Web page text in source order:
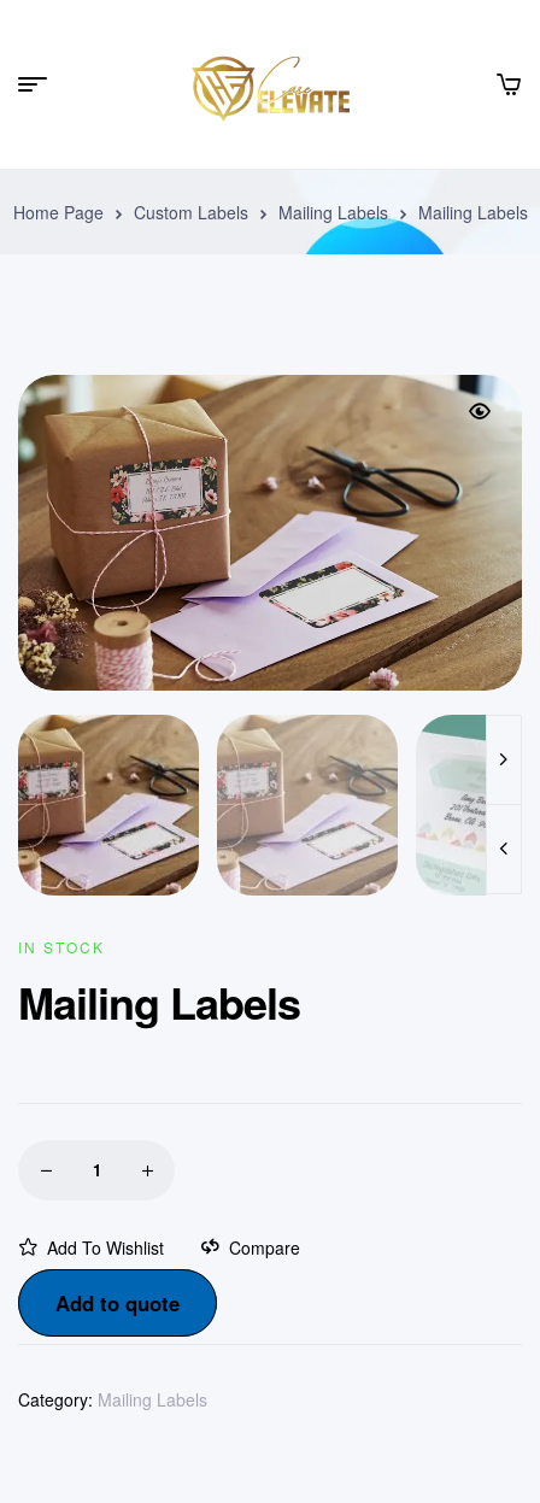
Home Page Custom Labels Mailing Labels Mailing Labels
IN STOCK
Mailing Labels
Add To Wishlist Compare
Add to quote
Category: Mailing Labels